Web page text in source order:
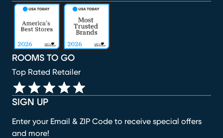
SIGN UP
Enter your Email & ZIP Code to receive special offers
and more!
ROOMS TO GO
Top Rated Retailer
(opens in new window)
(opens in new window)
(opens in new window)
(opens in new window)
(opens in new window)